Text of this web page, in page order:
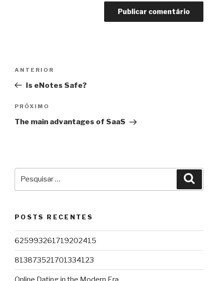
Post
Post
anterior
ANTERIOR
Is eNotes Safe?
Próximo
post
PRÓXIMO
The main advantages of SaaS
POSTS RECENTES
625993261719202415
813873521701334123